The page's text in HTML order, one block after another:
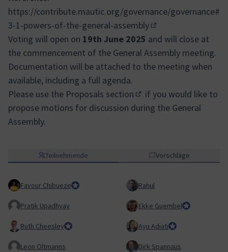
https://contribute.mautic.org/governance/governance#
3-1-powers-of-the-general-assembly
(Externer Link)
Voting will open on 19th June 2025 and will close at
the commencement of the General Assembly meeting.
Documentation will be attached to the meeting when
available, including a full agenda.
Please use the Proposals section
(In neuem Tab öffnen)
if you would like to
propose motions for discussion during the General
Assembly.
Teilnehmende Vorschläge
Favour ChibuezeTeam Lead, Education Team
Rahul
Pratik Upadhyay Ekke GuembelTeam Lead,
Ruth CheesleyMautic Project Lead Ayu AdiatiAssistant Team
Leon Oltmanns Dirk Spannaus